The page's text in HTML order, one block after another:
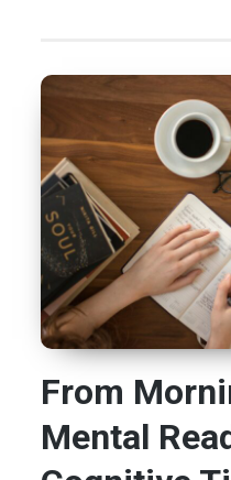
From
Mental